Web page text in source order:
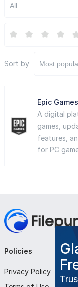
All
Sort by Most
Epic
A digital
games,
features,
for PC
Policies
Privacy Policy